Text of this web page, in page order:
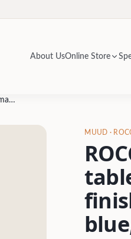
About UsOnline Store
ROCCHETTO ceramic ottoman / side table, diam-300xh-452mm- glossy finishes: black, red, yellow, orange, blue, green, platinum
MUUD ·